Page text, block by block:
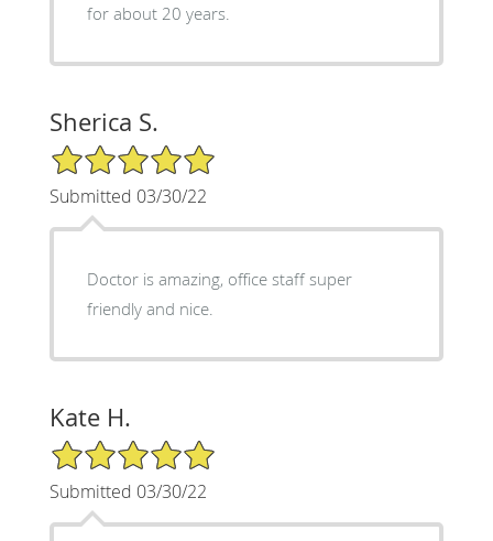
for about 20 years.
Sherica S.
5/5 Star Rating
Submitted 03/30/22
Doctor is amazing, office staff super
friendly and nice.
Kate H.
5/5 Star Rating
Submitted 03/30/22